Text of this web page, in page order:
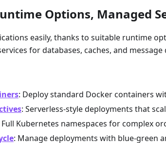
Options, Managed
easily, thanks to suitable runtime
for databases, caches, and message
: Deploy standard Docker containers
: Serverless-style deployments that
Full Kubernetes namespaces for complex
: Manage deployments with blue-green